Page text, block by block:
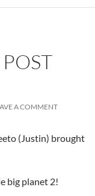
A COMMENT
(Justin) brought
big planet 2!